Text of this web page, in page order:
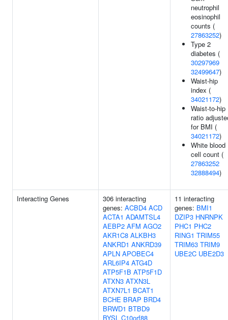
neutrophil
eosinophil
counts (
27863252)
Type 2
diabetes (
30297969
32499647)
Waist-hip
index (
34021172)
Waist-to-hip
ratio
for BMI (
34021172)
White blood
cell count (
27863252
32888494)
Interacting Genes
306 interacting
genes: ACBD4 ACD
ACTA1 ADAMTSL4
AEBP2 AFM AGO2
AKR1C8 ALKBH3
ANKRD1 ANKRD39
APLN APOBEC4
ARL6IP4 ATG4D
ATP5F1B ATP5F1D
ATXN3 ATXN3L
ATXN7L1 BCAT1
BCHE BRAP BRD4
BRWD1 BTBD9
BYSL C10orf88
11 interacting
genes: BMI1
DZIP3 HNRNPK
PHC1 PHC2
RING1 TRIM55
TRIM63 TRIM9
UBE2C UBE2D3